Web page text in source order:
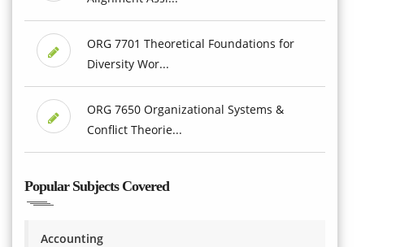
ORG 7701 Theoretical Foundations for
Diversity Wor...
ORG 7650 Organizational Systems &
Conflict Theorie...
Popular Subjects Covered
Accounting